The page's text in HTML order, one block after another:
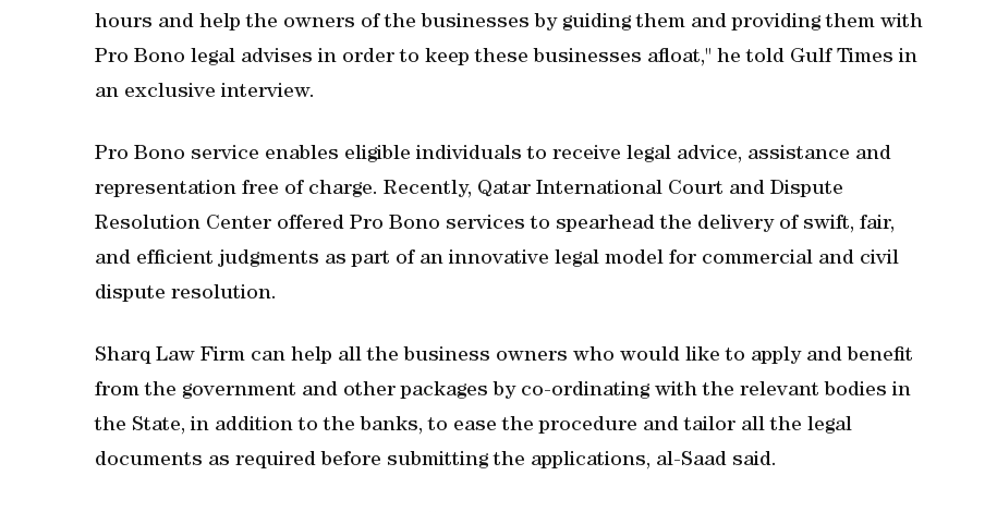
hours and help the owners of the businesses by guiding them and providing them with
Pro Bono legal advises in order to keep these businesses afloat," he told Gulf Times in
an exclusive interview.
Pro Bono service enables eligible individuals to receive legal advice, assistance and
representation free of charge. Recently, Qatar International Court and Dispute
Resolution Center offered Pro Bono services to spearhead the delivery of swift, fair,
and efficient judgments as part of an innovative legal model for commercial and civil
dispute resolution.
Sharq Law Firm can help all the business owners who would like to apply and benefit
from the government and other packages by co-ordinating with the relevant bodies in
the State, in addition to the banks, to ease the procedure and tailor all the legal
documents as required before submitting the applications, al-Saad said.